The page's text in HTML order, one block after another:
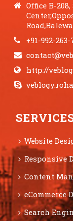
Office B-
+91-992-263-
http://
Website
Responsive
Content
eCommerce
Search